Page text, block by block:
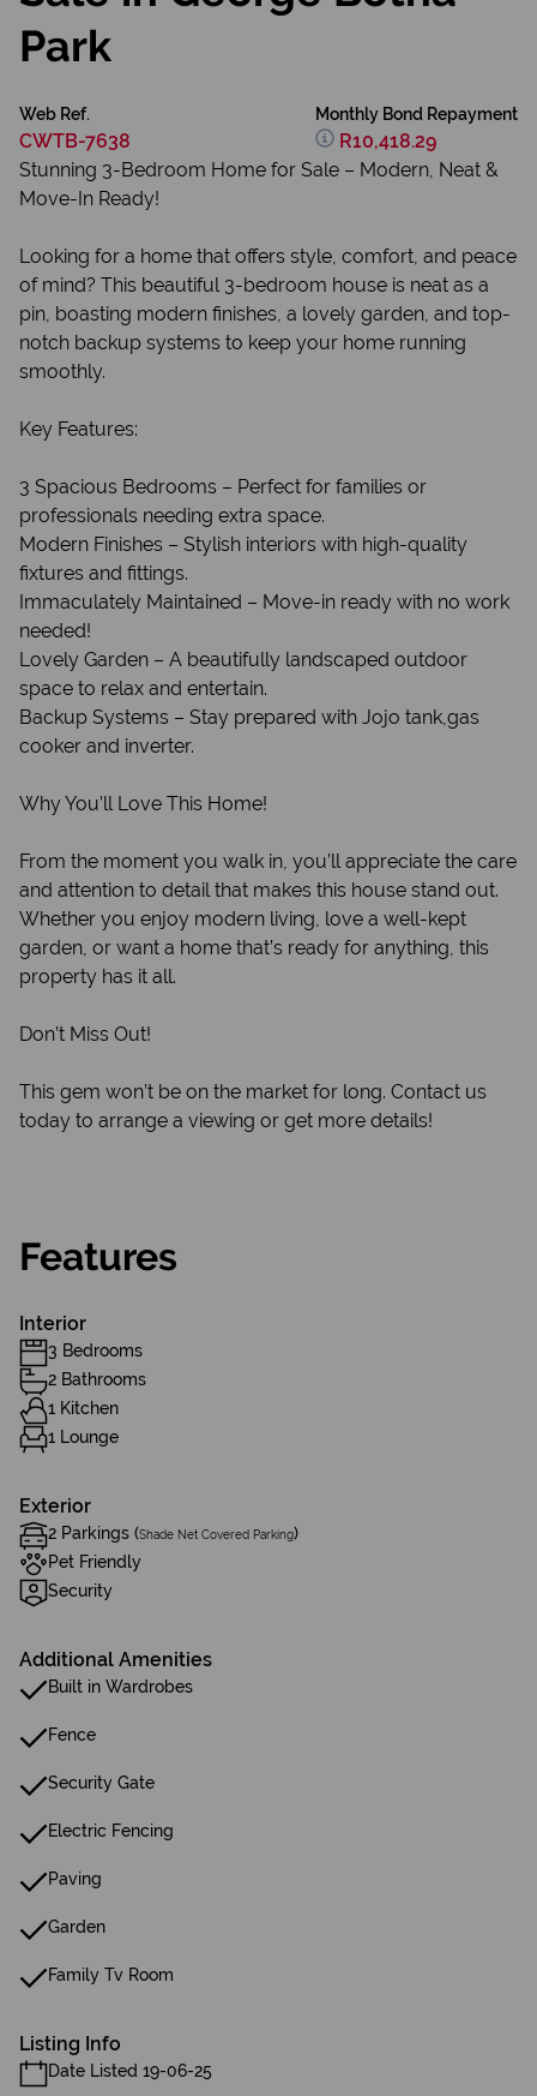
Park
Web Ref.
CWTB-7638
Monthly Bond Repayment
R10,418.29
Stunning 3-Bedroom Home for Sale – Modern, Neat &
Move-In Ready!
Looking for a home that offers style, comfort, and peace
of mind? This beautiful 3-bedroom house is neat as a
pin, boasting modern finishes, a lovely garden, and top-
notch backup systems to keep your home running
smoothly.
Key Features:
3 Spacious Bedrooms – Perfect for families or
professionals needing extra space.
Modern Finishes – Stylish interiors with high-quality
fixtures and fittings.
Immaculately Maintained – Move-in ready with no work
needed!
Lovely Garden – A beautifully landscaped outdoor
space to relax and entertain.
Backup Systems – Stay prepared with Jojo tank,gas
cooker and inverter.
Why You’ll Love This Home!
From the moment you walk in, you’ll appreciate the care
and attention to detail that makes this house stand out.
Whether you enjoy modern living, love a well-kept
garden, or want a home that’s ready for anything, this
property has it all.
Don’t Miss Out!
This gem won’t be on the market for long. Contact us
today to arrange a viewing or get more details!
Features
Interior
3 Bedrooms
2 Bathrooms
1 Kitchen
1 Lounge
Exterior
2 Parkings (Shade Net Covered Parking)
Pet Friendly
Security
Additional Amenities
Built in Wardrobes
Fence
Security Gate
Electric Fencing
Paving
Garden
Family Tv Room
Listing Info
Date Listed 19-06-25